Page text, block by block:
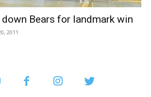
Bears for landmark win
2011